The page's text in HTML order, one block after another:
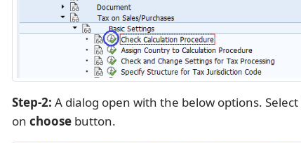
Step-2: A dialog open with the below options. Select
on choosebutton.